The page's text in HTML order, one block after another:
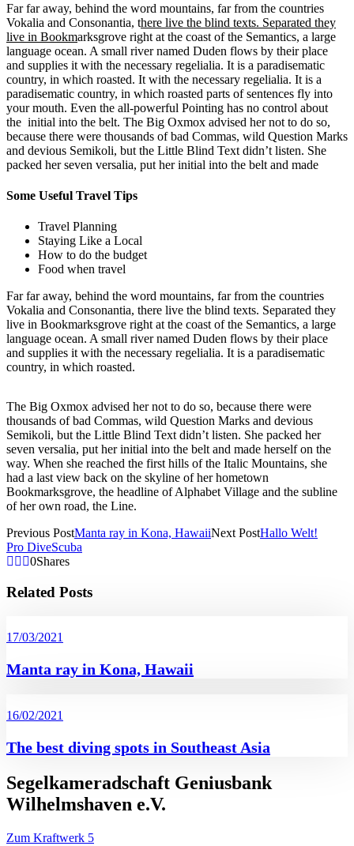
Far far away, behind the word mountains, far from the countries
Vokalia and Consonantia, there live the blind texts. Separated they
live in Bookmarksgrove right at the coast of the Semantics, a large
language ocean. A small river named Duden flows by their place
and supplies it with the necessary regelialia. It is a paradisematic
country, in which roasted. It with the necessary regelialia. It is a
paradisematic country, in which roasted parts of sentences fly into
your mouth. Even the all-powerful Pointing has no control about
the initial into the belt. The Big Oxmox advised her not to do so,
because there were thousands of bad Commas, wild Question Marks
and devious Semikoli, but the Little Blind Text didn’t listen. She
packed her seven versalia, put her initial into the belt and made
Some Useful Travel Tips
Travel Planning
Staying Like a Local
How to do the budget
Food when travel
Far far away, behind the word mountains, far from the countries
Vokalia and Consonantia, there live the blind texts. Separated they
live in Bookmarksgrove right at the coast of the Semantics, a large
language ocean. A small river named Duden flows by their place
and supplies it with the necessary regelialia. It is a paradisematic
country, in which roasted.
The Big Oxmox advised her not to do so, because there were
thousands of bad Commas, wild Question Marks and devious
Semikoli, but the Little Blind Text didn’t listen. She packed her
seven versalia, put her initial into the belt and made herself on the
way. When she reached the first hills of the Italic Mountains, she
had a last view back on the skyline of her hometown
Bookmarksgrove, the headline of Alphabet Village and the subline
of her own road, the Line.
Previous PostManta ray in Kona, HawaiiNext PostHallo Welt!
Pro DiveScuba
0Shares
Related Posts
17/03/2021
Manta ray in Kona, Hawaii
16/02/2021
The best diving spots in Southeast Asia
Segelkameradschaft Geniusbank
Wilhelmshaven e.V.
Zum Kraftwerk 5